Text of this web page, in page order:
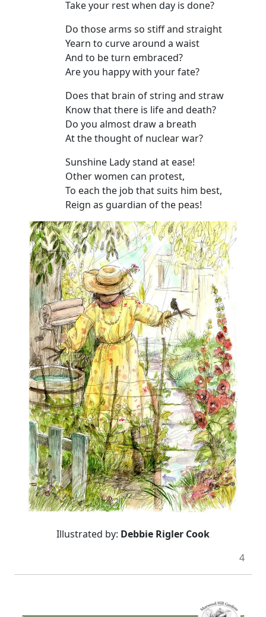
Take your rest when day is done?
Do those arms so stiff and straight
Yearn to curve around a waist
And to be turn embraced?
Are you happy with your fate?
Does that brain of string and straw
Know that there is life and death?
Do you almost draw a breath
At the thought of nuclear war?
Sunshine Lady stand at ease!
Other women can protest,
To each the job that suits him best,
Reign as guardian of the peas!
Illustrated by: Debbie Rigler Cook
4